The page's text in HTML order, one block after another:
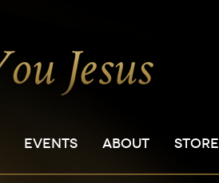
EVENTS ABOUT STORE